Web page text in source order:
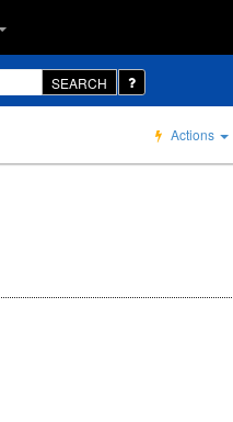
SEARCH
Actions